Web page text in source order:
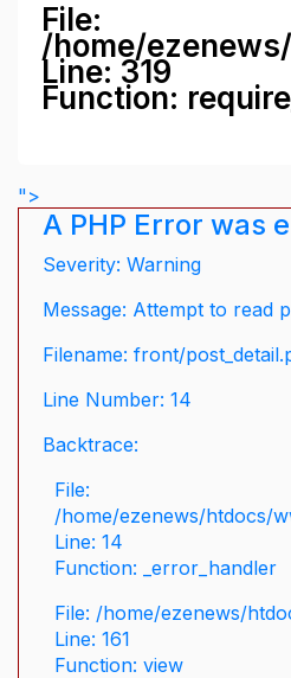
File:
/home/
Line: 319
Function:
">
A PHP Error was
Severity: Warning
Message: Attempt to read
Filename: front/
Line Number: 14
Backtrace:
File:
/home/ezenews/htdocs/
Line: 14
Function: _error_handler
File: /home/ezenews/
Line: 161
Function: view